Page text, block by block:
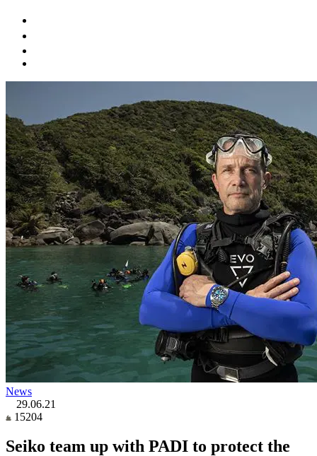
News
29.06.21
15204
Seiko team up with PADI to protect the